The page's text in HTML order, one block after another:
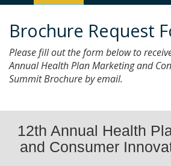
Navigation
Brochure Request
Please fill out the form below to
Annual Health Plan Marketing and
Summit Brochure by email.
12th Annual Health
and Consumer